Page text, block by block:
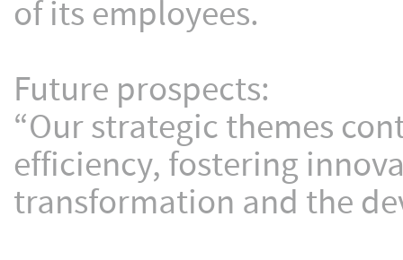
of its employees.
Future prospects:
“Our strategic themes
efficiency, fostering
transformation and the